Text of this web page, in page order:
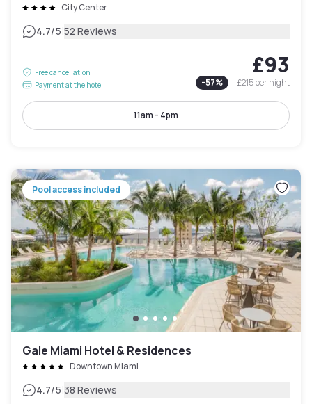
City Center
4.7/5|52 Reviews
Free cancellation
Payment at the hotel
£93
-57% £215per night
11am - 4pm
Pool access included
Gale Miami Hotel & Residences
Downtown Miami
4.7/5|38 Reviews